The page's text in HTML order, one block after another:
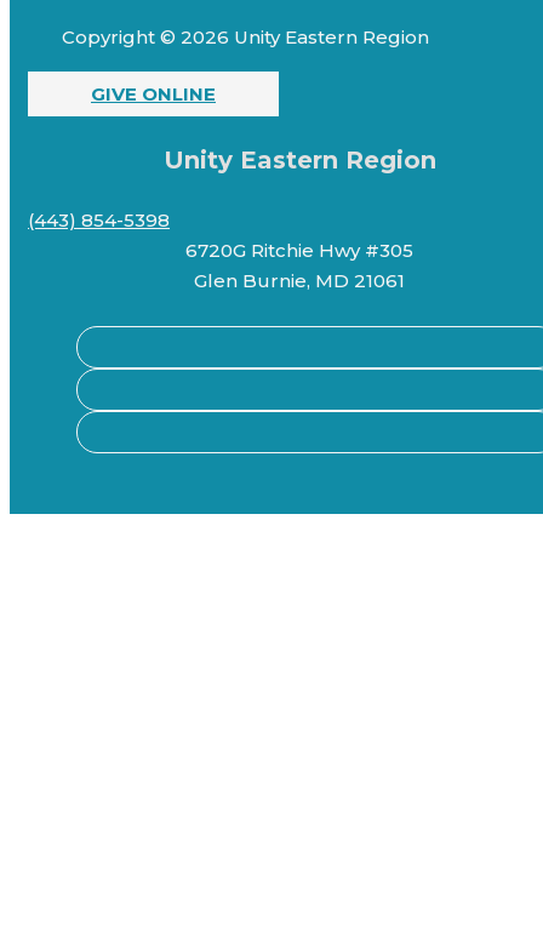
Copyright © 2026 Unity Eastern Region
GIVE ONLINE
Unity Eastern Region
(443) 854-5398
6720G Ritchie Hwy #305
Glen Burnie, MD 21061